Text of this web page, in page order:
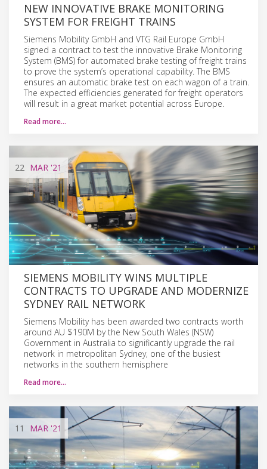
NEW INNOVATIVE BRAKE MONITORING
SYSTEM FOR FREIGHT TRAINS
Siemens Mobility GmbH and VTG Rail Europe GmbH
signed a contract to test the innovative Brake Monitoring
System (BMS) for automated brake testing of freight trains
to prove the system’s operational capability. The BMS
ensures an automatic brake test on each wagon of a train.
The expected efficiencies generated for freight operators
will result in a great market potential across Europe.
Read more…
22 MAR '21
SIEMENS MOBILITY WINS MULTIPLE
CONTRACTS TO UPGRADE AND MODERNIZE
SYDNEY RAIL NETWORK
Siemens Mobility has been awarded two contracts worth
around AU $190M by the New South Wales (NSW)
Government in Australia to significantly upgrade the rail
network in metropolitan Sydney, one of the busiest
networks in the southern hemisphere
Read more…
11 MAR '21